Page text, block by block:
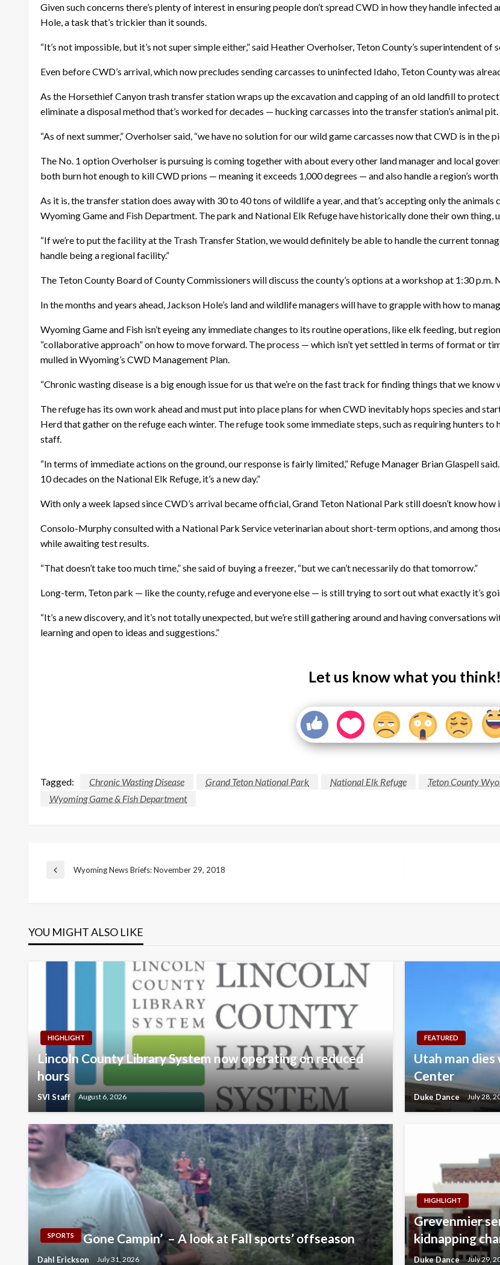
Given such concerns there’s plenty of interest in ensuring people don’t spread CWD in how they handle
Hole, a task that’s trickier than it sounds.
“It’s not impossible, but it’s not super simple either,” said Heather Overholser, Teton County’s superintendent of
Even before CWD’s arrival, which now precludes sending carcasses to uninfected Idaho, Teton County was
As the Horsethief Canyon trash transfer station wraps up the excavation and capping of an old landfill to
eliminate a disposal method that’s worked for decades — hucking carcasses into the transfer station’s animal pit.
“As of next summer,” Overholser said, “we have no solution for our wild game carcasses now that CWD is in the
The No. 1 option Overholser is pursuing is coming together with about every other land manager and local
both burn hot enough to kill CWD prions — meaning it exceeds 1,000 degrees — and also handle a region’s
As it is, the transfer station does away with 30 to 40 tons of wildlife a year, and that’s accepting only the
Wyoming Game and Fish Department. The park and National Elk Refuge have historically done their own thing,
“If we’re to put the facility at the Trash Transfer Station, we would definitely be able to handle the current
handle being a regional facility.”
The Teton County Board of County Commissioners will discuss the county’s options at a workshop at 1:30 p.m.
In the months and years ahead, Jackson Hole’s land and wildlife managers will have to grapple with how to
Wyoming Game and Fish isn’t eyeing any immediate changes to its routine operations, like elk feeding, but
“collaborative approach” on how to move forward. The process — which isn’t yet settled in terms of format or
mulled in Wyoming’s CWD Management Plan.
“Chronic wasting disease is a big enough issue for us that we’re on the fast track for finding things that we
The refuge has its own work ahead and must put into place plans for when CWD inevitably hops species and
Herd that gather on the refuge each winter. The refuge took some immediate steps, such as requiring hunters
staff.
“In terms of immediate actions on the ground, our response is fairly limited,” Refuge Manager Brian Glaspell
10 decades on the National Elk Refuge, it’s a new day.”
With only a week lapsed since CWD’s arrival became official, Grand Teton National Park still doesn’t know
Consolo-Murphy consulted with a National Park Service veterinarian about short-term options, and among
while awaiting test results.
“That doesn’t take too much time,” she said of buying a freezer, “but we can’t necessarily do that tomorrow.”
Long-term, Teton park — like the county, refuge and everyone else — is still trying to sort out what exactly it’s
“It’s a new discovery, and it’s not totally unexpected, but we’re still gathering around and having conversations
learning and open to ideas and suggestions.”
Let us know what you think!
Tagged: Chronic Wasting Disease Grand Teton National Park National Elk Refuge Teton County
Wyoming Game & Fish Department
Post
Previous
Wyoming News Briefs: November 29, 2018
YOU MIGHT ALSO LIKE
HIGHLIGHT
Lincoln County Library System now operating on reduced
hours
SVI Staff August 6, 2026
FEATURED
Utah man
Center
Duke Dance July 28,
SPORTS Gone Campin’ – A look at Fall sports’ offseason
Dahl Erickson July 31, 2026
HIGHLIGHT
Grevenmier
kidnapping
Duke Dance July 29,